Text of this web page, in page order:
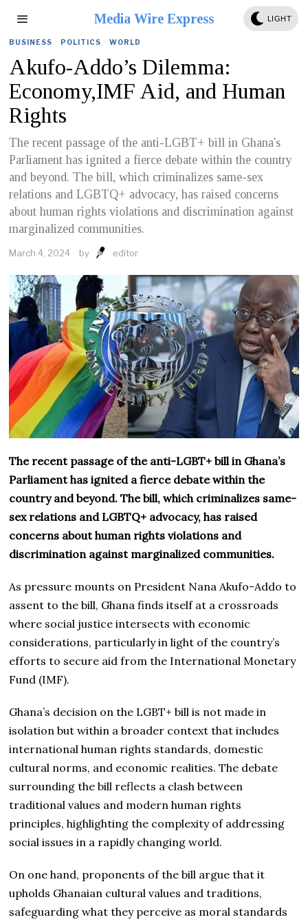
Media Wire Express LIGHT
BUSINESS · POLITICS · WORLD
Akufo-Addo’s Dilemma:
Economy,IMF Aid, and Human
Rights
The recent passage of the anti-LGBT+ bill in Ghana's
Parliament has ignited a fierce debate within the country
and beyond. The bill, which criminalizes same-sex
relations and LGBTQ+ advocacy, has raised concerns
about human rights violations and discrimination against
marginalized communities.
March 4, 2024 by editor
The recent passage of the anti-LGBT+ bill in Ghana’s
Parliament has ignited a fierce debate within the
country and beyond. The bill, which criminalizes same-
sex relations and LGBTQ+ advocacy, has raised
concerns about human rights violations and
discrimination against marginalized communities.
As pressure mounts on President Nana Akufo-Addo to
assent to the bill, Ghana finds itself at a crossroads
where social justice intersects with economic
considerations, particularly in light of the country’s
efforts to secure aid from the International Monetary
Fund (IMF).
Ghana’s decision on the LGBT+ bill is not made in
isolation but within a broader context that includes
international human rights standards, domestic
cultural norms, and economic realities. The debate
surrounding the bill reflects a clash between
traditional values and modern human rights
principles, highlighting the complexity of addressing
social issues in a rapidly changing world.
On one hand, proponents of the bill argue that it
upholds Ghanaian cultural values and traditions,
safeguarding what they perceive as moral standards